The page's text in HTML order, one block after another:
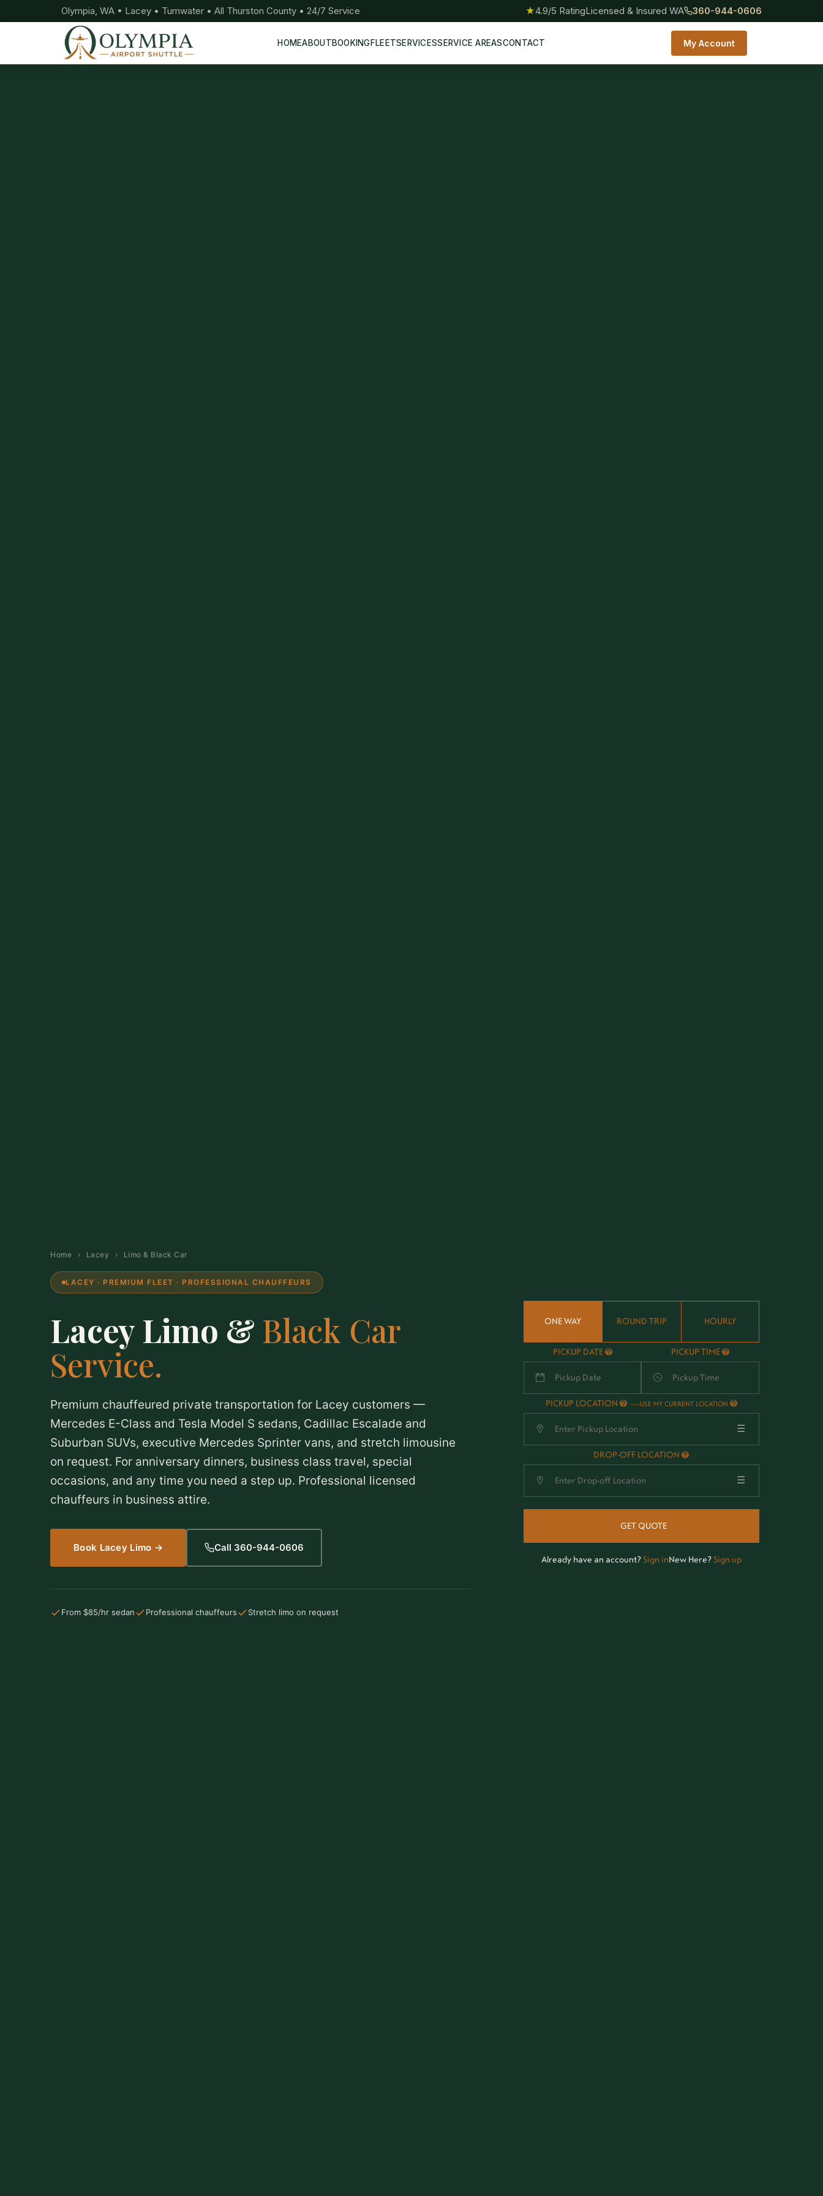
Olympia, WA • Lacey • Tumwater • All Thurston County • 24/7 Service ★4.9/5 RatingLicensed & Insured WA 360-944-0606
HOMEABOUTBOOKINGFLEETSERVICESSERVICE AREASCONTACT My Account
Home › Lacey › Limo & Black Car
LACEY · PREMIUM FLEET · PROFESSIONAL CHAUFFEURS
Lacey Limo & Black Car
Service.
Premium chauffeured private transportation for Lacey customers —
Mercedes E-Class and Tesla Model S sedans, Cadillac Escalade and
Suburban SUVs, executive Mercedes Sprinter vans, and stretch limousine
on request. For anniversary dinners, business class travel, special
occasions, and any time you need a step up. Professional licensed
chauffeurs in business attire.
Book Lacey Limo → Call 360-944-0606
From $85/hr sedan Professional chauffeurs Stretch limo on request
ONE WAY ROUND TRIP HOURLY
PICKUP DATE PICKUP TIME
PICKUP LOCATION -USE MY CURRENT LOCATION
☰
DROP-OFF LOCATION
☰
GET QUOTE
Already have an account? Sign inNew Here? Sign up